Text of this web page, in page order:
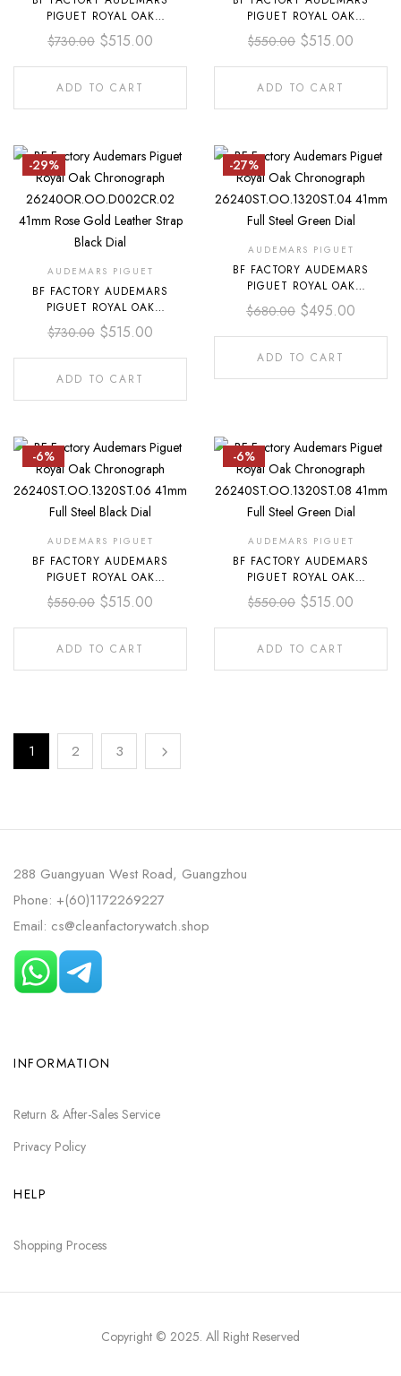
PIGUET ROYAL OAK
CHRONOGRAPH
26240OR.OO.1320OR.06
41MM FULL ROSE GOLD BLACK
DIAL
$730.00 $515.00
ADD TO CART
PIGUET ROYAL OAK
CHRONOGRAPH
26240OR.OO.1320OR.08 41MM
FULL ROSE GOLD GREEN DIAL
$550.00 $515.00
ADD TO CART
-29%
AUDEMARS PIGUET
BF FACTORY AUDEMARS
PIGUET ROYAL OAK
CHRONOGRAPH
26240OR.OO.D002CR.02
41MM ROSE GOLD LEATHER
STRAP BLACK DIAL
$730.00 $515.00
ADD TO CART
-27%
AUDEMARS PIGUET
BF FACTORY AUDEMARS
PIGUET ROYAL OAK
CHRONOGRAPH
26240ST.OO.1320ST.04 41MM
FULL STEEL GREEN DIAL
$680.00 $495.00
ADD TO CART
-6%
AUDEMARS PIGUET
BF FACTORY AUDEMARS
PIGUET ROYAL OAK
CHRONOGRAPH
26240ST.OO.1320ST.06 41MM
FULL STEEL BLACK DIAL
$550.00 $515.00
ADD TO CART
-6%
AUDEMARS PIGUET
BF FACTORY AUDEMARS
PIGUET ROYAL OAK
CHRONOGRAPH
26240ST.OO.1320ST.08 41MM
FULL STEEL GREEN DIAL
$550.00 $515.00
ADD TO CART
1 2 3
288 Guangyuan West Road, Guangzhou
Phone: +(60)1172269227
Email: cs@cleanfactorywatch.shop
INFORMATION
Return & After-Sales Service
Privacy Policy
HELP
Shopping Process
Copyright © 2025. All Right Reserved